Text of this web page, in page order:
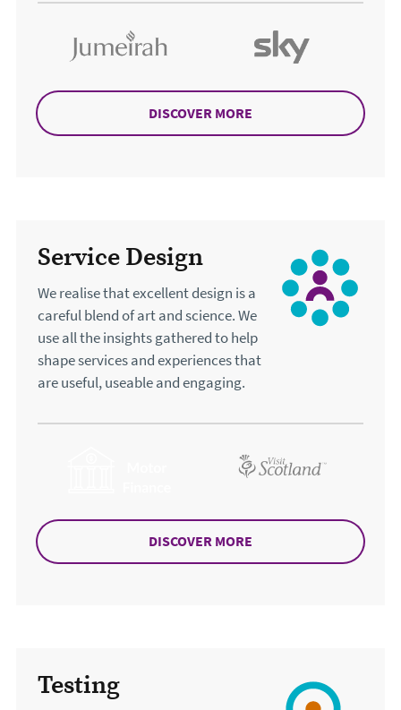
DISCOVER MORE ABOUT USER
Service Design
We realise that excellent design is a
careful blend of art and science. We
use all the insights gathered to help
shape services and experiences that
are useful, useable and engaging.
DISCOVER MORE ABOUT SERVICE
Testing